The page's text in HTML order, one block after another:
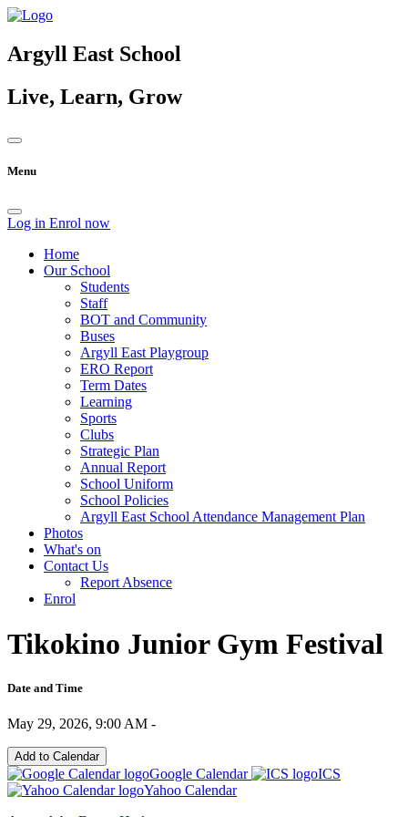
Argyll East School
Live, Learn, Grow
Menu
Log in Enrol now
Home
Our School
Students
Staff
BOT and Community
Buses
Argyll East Playgroup
ERO Report
Term Dates
Learning
Sports
Clubs
Strategic Plan
Annual Report
School Uniform
School Policies
Argyll East School Attendance Management Plan
Photos
What's on
Contact Us
Report Absence
Enrol
Tikokino Junior Gym Festival
Date and Time
May 29, 2026, 9:00 AM -
Add to Calendar
Google Calendar
ICS
Yahoo Calendar